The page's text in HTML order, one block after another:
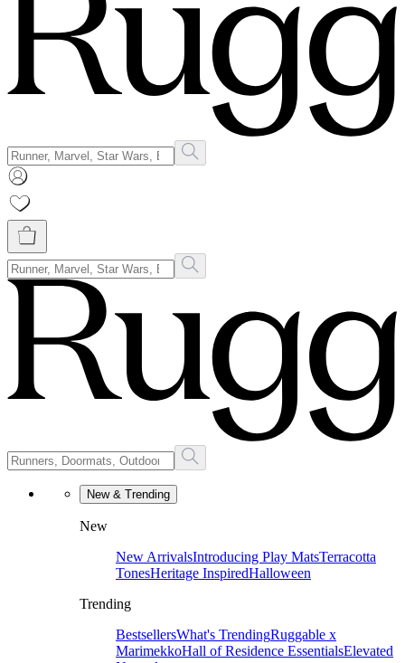
New & Trending
New
New ArrivalsIntroducing Play MatsTerracotta
TonesHeritage InspiredHalloween
Trending
BestsellersWhat's TrendingRuggable x
MarimekkoHall of Residence EssentialsElevated